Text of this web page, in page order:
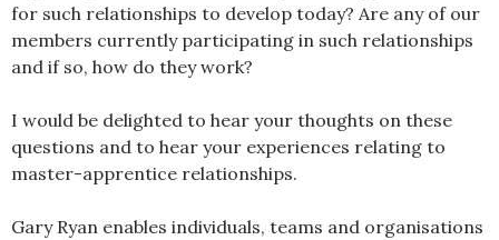
for such relationships to develop today? Are any of our
members currently participating in such relationships
and if so, how do they work?
I would be delighted to hear your thoughts on these
questions and to hear your experiences relating to
master-apprentice relationships.
Gary Ryan enables individuals, teams and organisations